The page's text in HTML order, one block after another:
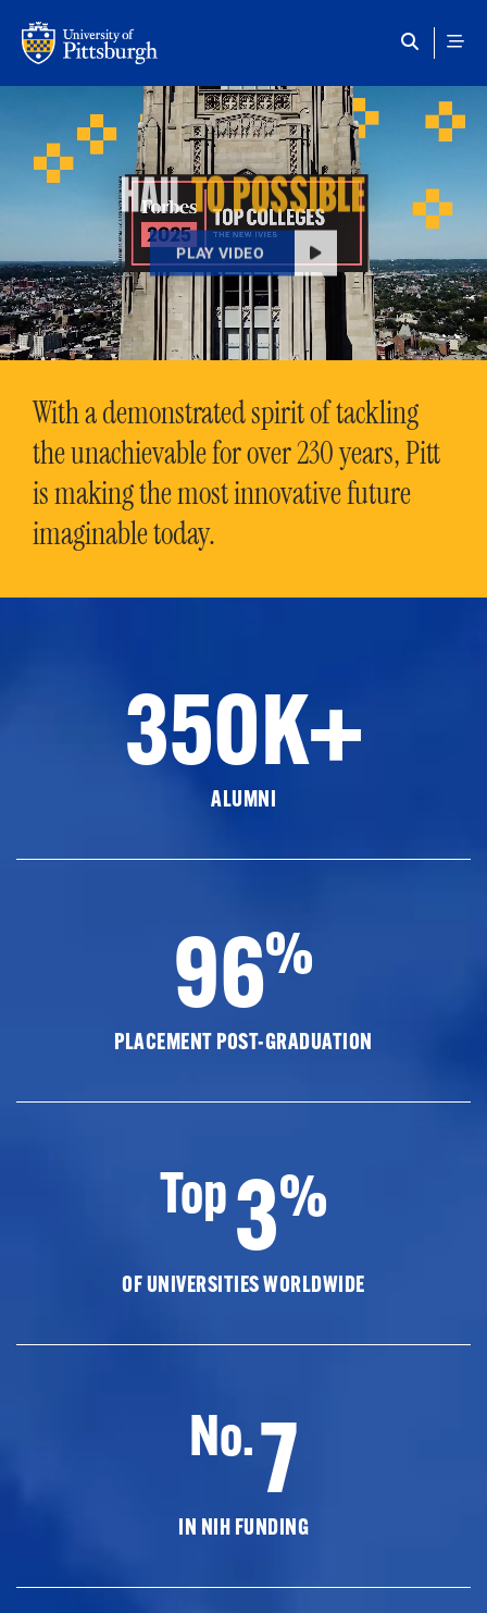
HAILTO POSSIBLE
PLAY VIDEO
With a demonstrated spirit of tackling
the unachievable for over 230 years, Pitt
is making the most innovative future
imaginable today.
350K+
ALUMNI
96%
PLACEMENT POST-GRADUATION
Top3%
OF UNIVERSITIES WORLDWIDE
No.7
IN NIH FUNDING